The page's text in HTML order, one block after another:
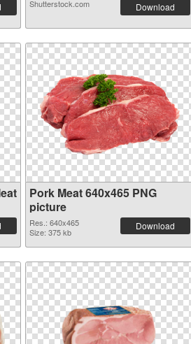
Shutterstock.com Download
Pork Meat 640x465 PNG
picture
Res.: 640x465
Size: 375 kb
Download